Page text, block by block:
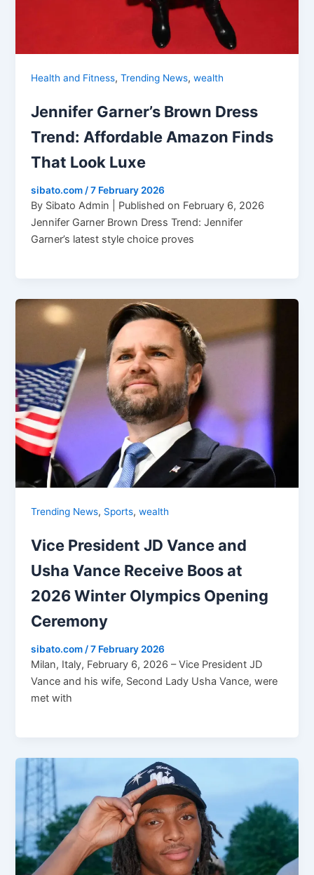
Health and Fitness,Trending News,wealth
Jennifer Garner’s Brown Dress
Trend: Affordable Amazon Finds
That Look Luxe
sibato.com /7 February 2026
By Sibato Admin | Published on February 6, 2026
Jennifer Garner Brown Dress Trend: Jennifer
Garner’s latest style choice proves
Trending News, Sports,wealth
Vice President JD Vance and
Usha Vance Receive Boos at
2026 Winter Olympics Opening
Ceremony
sibato.com /7 February 2026
Milan, Italy, February 6, 2026 – Vice President JD
Vance and his wife, Second Lady Usha Vance, were
met with